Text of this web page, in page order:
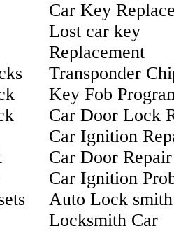
Car Key
Lost car key
Replacement
Transponder
Key Fob
Car Door Lock
Car Ignition
Car Door Repair
Car Ignition
Auto Lock smith
Locksmith Car